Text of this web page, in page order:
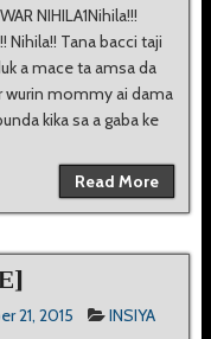
NIHILA1Nihila!!!
Nihila!! Tana bacci taji
a mace ta amsa da
wurin mommy ai dama
kika sa a gaba ke
Read More
21, 2015
INSIYA